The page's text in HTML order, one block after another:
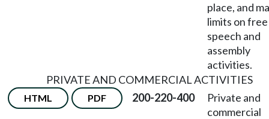
place, and
limits on free
speech and
assembly
activities.
PRIVATE AND COMMERCIAL ACTIVITIES
HTML PDF 200-220-400
Private and
commercial